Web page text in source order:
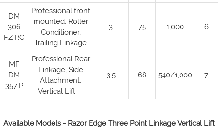
DM
306
FZ RC
Professional front
mounted, Roller
Conditioner,
Trailing Linkage
3 75 1,000 6
MF
DM
357 P
Professional Rear
Linkage, Side
Attachment,
Vertical Lift
3.5 68 540/1,000 7
Available Models - Razor Edge Three Point Linkage Vertical Lift